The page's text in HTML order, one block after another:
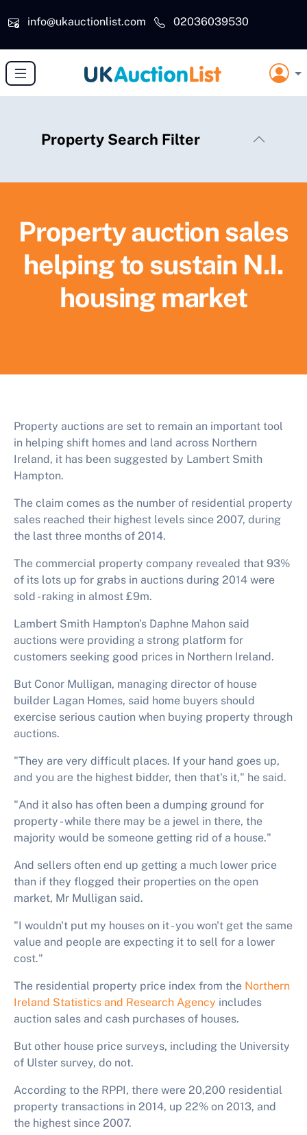
info@ukauctionlist.com
02036039530
Property Search Filter
Property auction sales
helping to sustain N.I.
housing market
Property auctions are set to remain an important tool
in helping shift homes and land across Northern
Ireland, it has been suggested by Lambert Smith
Hampton.
The claim comes as the number of residential property
sales reached their highest levels since 2007, during
the last three months of 2014.
The commercial property company revealed that 93%
of its lots up for grabs in auctions during 2014 were
sold - raking in almost £9m.
Lambert Smith Hampton's Daphne Mahon said
auctions were providing a strong platform for
customers seeking good prices in Northern Ireland.
But Conor Mulligan, managing director of house
builder Lagan Homes, said home buyers should
exercise serious caution when buying property through
auctions.
"They are very difficult places. If your hand goes up,
and you are the highest bidder, then that's it," he said.
"And it also has often been a dumping ground for
property - while there may be a jewel in there, the
majority would be someone getting rid of a house."
And sellers often end up getting a much lower price
than if they flogged their properties on the open
market, Mr Mulligan said.
"I wouldn't put my houses on it - you won't get the same
value and people are expecting it to sell for a lower
cost."
The residential property price index from the Northern
Ireland Statistics and Research Agency includes
auction sales and cash purchases of houses.
But other house price surveys, including the University
of Ulster survey, do not.
According to the RPPI, there were 20,200 residential
property transactions in 2014, up 22% on 2013, and
the highest since 2007.